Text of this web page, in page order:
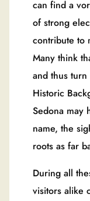
can find a
of strong
contribute to
Many think
and thus
Historic
Sedona may
name, the
roots as far
During all
visitors alike